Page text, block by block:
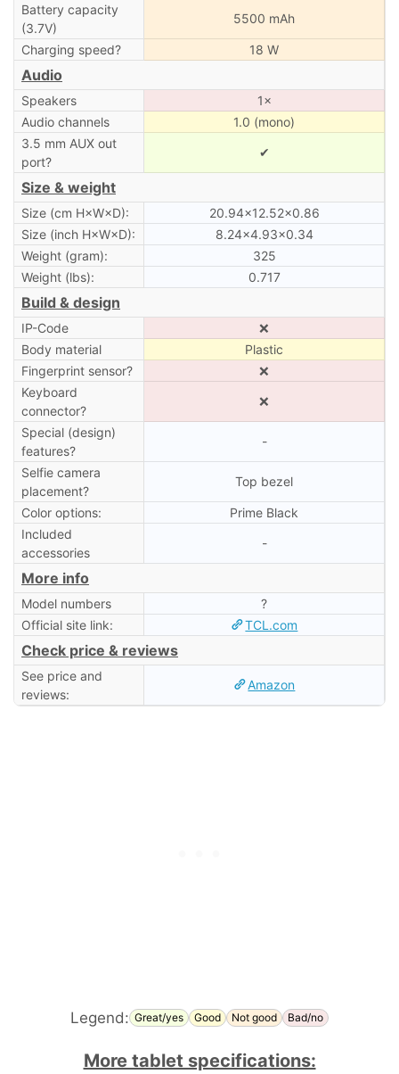
Battery capacity
(3.7V)
5500 mAh
Charging speed? 18 W
Audio
Speakers
1×
Audio channels
1.0 (mono)
3.5 mm AUX out
port?
✔
Size & weight
Size (cm H×W×D):
20.94×12.52×0.86
Size (inch H×W×D):
8.24×4.93×0.34
Weight (gram):
325
Weight (lbs):
0.717
Build & design
IP-Code
❌
Body material
Plastic
Fingerprint sensor?
❌
Keyboard
connector?
❌
Special (design)
features?
-
Selfie camera
placement?
Top bezel
Color options:
Prime Black
Included
accessories
-
More info
Model numbers
?
Official site link:
TCL.com
Check price & reviews
See price and
reviews:
Amazon
Legend: Great/yes Good Not good Bad/no
More tablet specifications: